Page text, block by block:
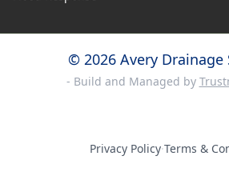
© 2026 Avery Drainage
- Build and Managed by
Privacy Policy·Terms &